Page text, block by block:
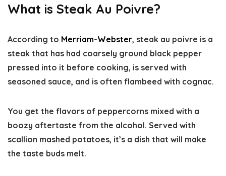
What is Steak Au Poivre?
According to Merriam-Webster, steak au poivre is a
steak that has had coarsely ground black pepper
pressed into it before cooking, is served with
seasoned sauce, and is often flambeed with cognac.
You get the flavors of peppercorns mixed with a
boozy aftertaste from the alcohol. Served with
scallion mashed potatoes, it’s a dish that will make
the taste buds melt.